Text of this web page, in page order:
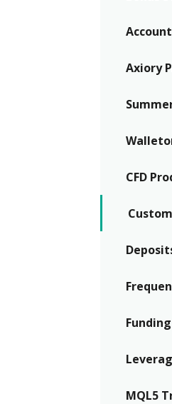
Axiory
CFD
MQL5